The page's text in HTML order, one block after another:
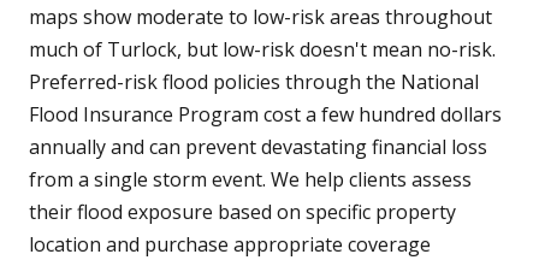
maps show moderate to low-risk areas throughout
much of Turlock, but low-risk doesn't mean no-risk.
Preferred-risk flood policies through the National
Flood Insurance Program cost a few hundred dollars
annually and can prevent devastating financial loss
from a single storm event. We help clients assess
their flood exposure based on specific property
location and purchase appropriate coverage